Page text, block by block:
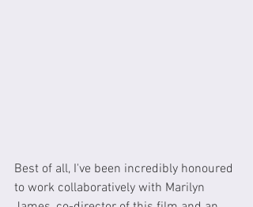
Best of all, I've been incredibly honoured
to work collaboratively with Marilyn